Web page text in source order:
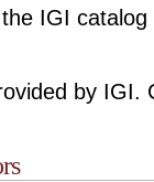
IGI catalog
by IGI.